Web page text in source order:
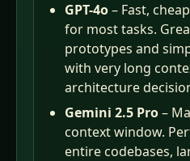
GPT-4o– Fast,
for most tasks.
prototypes and
with very long
architecture
Gemini 2.5 Pro–
context window.
entire codebases,